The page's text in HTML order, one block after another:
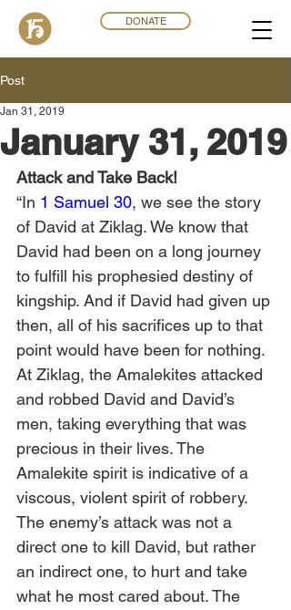
DONATE
Post
January 31, 2019
Jan 31, 2019
Attack and Take Back!
“In 1 Samuel 30, we see the story
of David at Ziklag. We know that
David had been on a long journey
to fulfill his prophesied destiny of
kingship. And if David had given up
then, all of his sacrifices up to that
point would have been for nothing.
At Ziklag, the Amalekites attacked
and robbed David and David’s
men, taking everything that was
precious in their lives. The
Amalekite spirit is indicative of a
viscous, violent spirit of robbery.
The enemy’s attack was not a
direct one to kill David, but rather
an indirect one, to hurt and take
what he most cared about. The